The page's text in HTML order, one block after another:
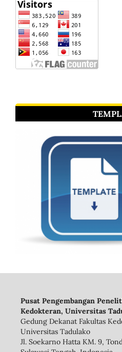
Pusat Pengembangan
Kedokteran, Universitas
Gedung Dekanat Fakultas
Universitas Tadulako
Jl. Soekarno Hatta KM. 9,